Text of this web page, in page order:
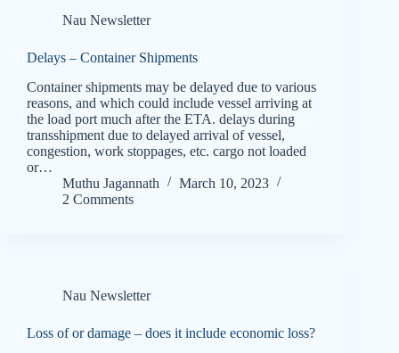
Nau Newsletter
Delays – Container Shipments
Container shipments may be delayed due to various
reasons, and which could include vessel arriving at
the load port much after the ETA. delays during
transshipment due to delayed arrival of vessel,
congestion, work stoppages, etc. cargo not loaded
or…
Muthu Jagannath
March 10, 2023
2 Comments
Nau Newsletter
Loss of or damage – does it include economic loss?